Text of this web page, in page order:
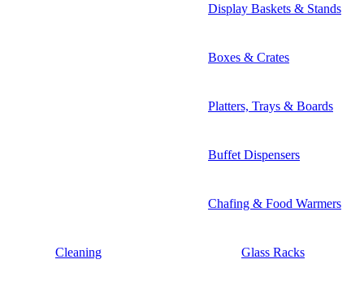
Display Baskets & Stands
Boxes & Crates
Platters, Trays & Boards
Buffet Dispensers
Chafing & Food Warmers
Cleaning Glass Racks